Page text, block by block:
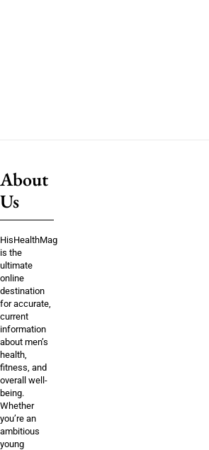
About
Us
HisHealthMag
is the
ultimate
online
destination
for accurate,
current
information
about men’s
health,
fitness, and
overall well-
being.
Whether
you’re an
ambitious
young